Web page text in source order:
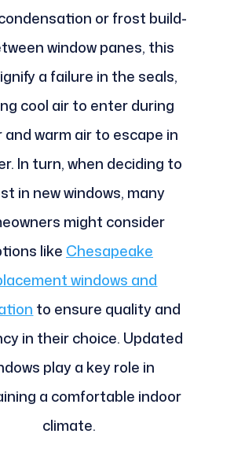
or frost build-
window panes, this
a failure in the seals,
cool air to enter during
and warm air to escape in
In turn, when deciding to
in new windows, many
might consider
like Chesapeake
windows and
to ensure quality and
in their choice. Updated
play a key role in
a comfortable indoor
climate.